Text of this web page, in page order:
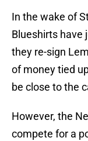
In the wake of
Blueshirts have
they re-sign
of money tied
be close to the
However, the
compete for a